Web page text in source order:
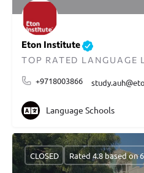
Eton Institute
+9718003866
Language Schools
CLOSED Rated 4.8 based on